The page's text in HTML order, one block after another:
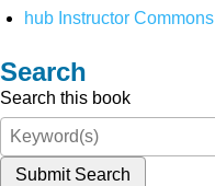
hub Instructor Commons
Search
Search this book
Submit Search